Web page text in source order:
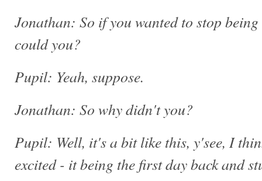
Jonathan: So if you wanted to stop
could you?
Pupil: Yeah, suppose.
Jonathan: So why didn't you?
Pupil: Well, it's a bit like this, y'see, I
excited - it being the first day back and